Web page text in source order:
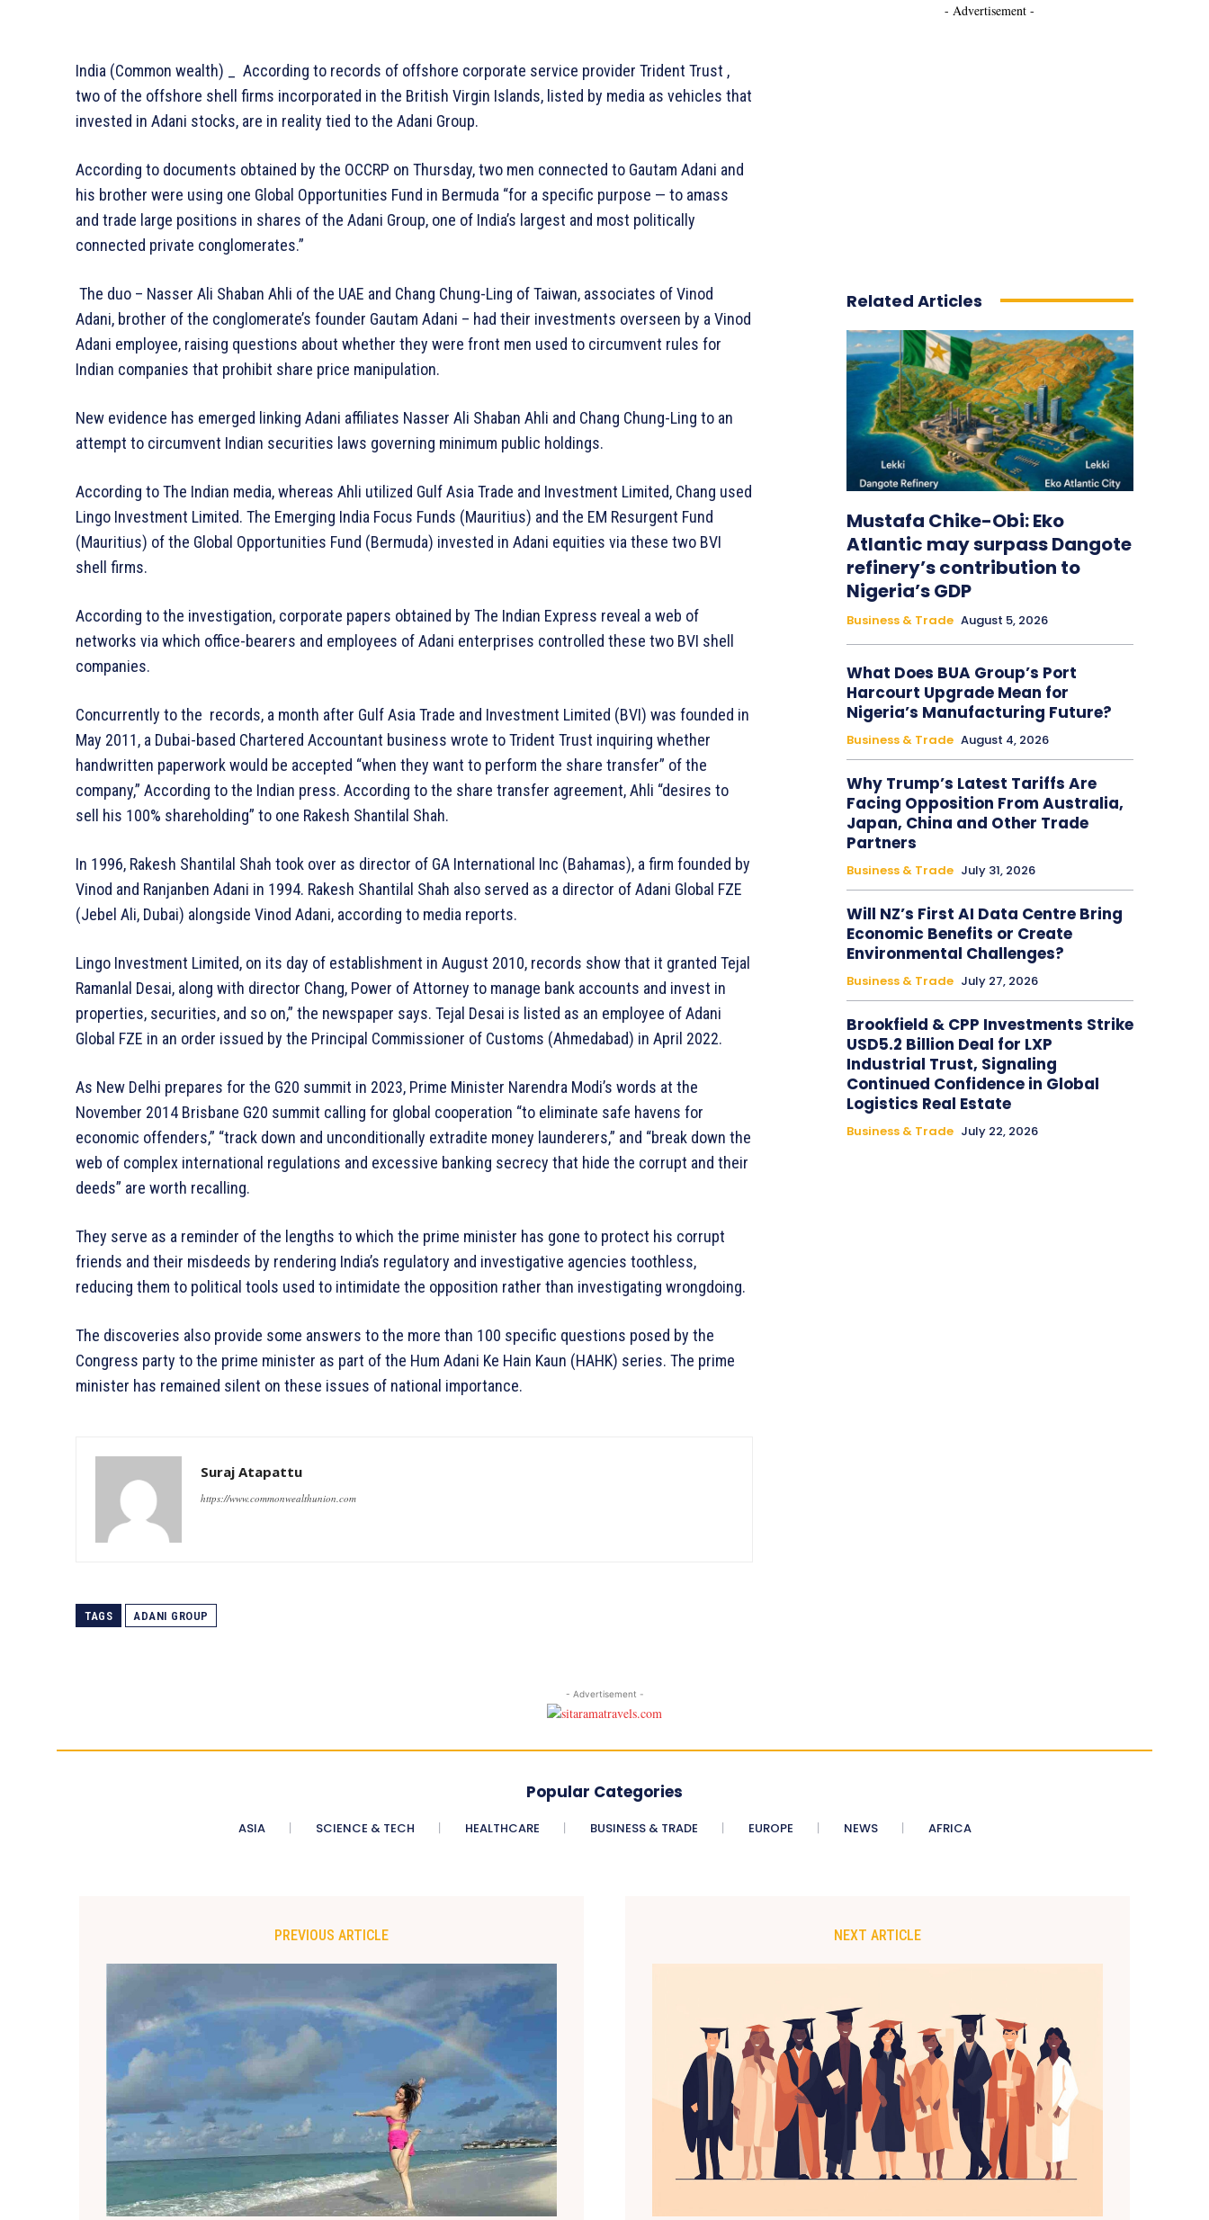
India (Common wealth) _ According to records of offshore corporate service provider Trident Trust ,
two of the offshore shell firms incorporated in the British Virgin Islands, listed by media as vehicles that
invested in Adani stocks, are in reality tied to the Adani Group.
According to documents obtained by the OCCRP on Thursday, two men connected to Gautam Adani and
his brother were using one Global Opportunities Fund in Bermuda “for a specific purpose — to amass
and trade large positions in shares of the Adani Group, one of India’s largest and most politically
connected private conglomerates.”
The duo – Nasser Ali Shaban Ahli of the UAE and Chang Chung-Ling of Taiwan, associates of Vinod
Adani, brother of the conglomerate’s founder Gautam Adani – had their investments overseen by a Vinod
Adani employee, raising questions about whether they were front men used to circumvent rules for
Indian companies that prohibit share price manipulation.
New evidence has emerged linking Adani affiliates Nasser Ali Shaban Ahli and Chang Chung-Ling to an
attempt to circumvent Indian securities laws governing minimum public holdings.
According to The Indian media, whereas Ahli utilized Gulf Asia Trade and Investment Limited, Chang used
Lingo Investment Limited. The Emerging India Focus Funds (Mauritius) and the EM Resurgent Fund
(Mauritius) of the Global Opportunities Fund (Bermuda) invested in Adani equities via these two BVI
shell firms.
According to the investigation, corporate papers obtained by The Indian Express reveal a web of
networks via which office-bearers and employees of Adani enterprises controlled these two BVI shell
companies.
Concurrently to the records, a month after Gulf Asia Trade and Investment Limited (BVI) was founded in
May 2011, a Dubai-based Chartered Accountant business wrote to Trident Trust inquiring whether
handwritten paperwork would be accepted “when they want to perform the share transfer” of the
company,” According to the Indian press. According to the share transfer agreement, Ahli “desires to
sell his 100% shareholding” to one Rakesh Shantilal Shah.
In 1996, Rakesh Shantilal Shah took over as director of GA International Inc (Bahamas), a firm founded by
Vinod and Ranjanben Adani in 1994. Rakesh Shantilal Shah also served as a director of Adani Global FZE
(Jebel Ali, Dubai) alongside Vinod Adani, according to media reports.
Lingo Investment Limited, on its day of establishment in August 2010, records show that it granted Tejal
Ramanlal Desai, along with director Chang, Power of Attorney to manage bank accounts and invest in
properties, securities, and so on,” the newspaper says. Tejal Desai is listed as an employee of Adani
Global FZE in an order issued by the Principal Commissioner of Customs (Ahmedabad) in April 2022.
As New Delhi prepares for the G20 summit in 2023, Prime Minister Narendra Modi’s words at the
November 2014 Brisbane G20 summit calling for global cooperation “to eliminate safe havens for
economic offenders,” “track down and unconditionally extradite money launderers,” and “break down the
web of complex international regulations and excessive banking secrecy that hide the corrupt and their
deeds” are worth recalling.
They serve as a reminder of the lengths to which the prime minister has gone to protect his corrupt
friends and their misdeeds by rendering India’s regulatory and investigative agencies toothless,
reducing them to political tools used to intimidate the opposition rather than investigating wrongdoing.
The discoveries also provide some answers to the more than 100 specific questions posed by the
Congress party to the prime minister as part of the Hum Adani Ke Hain Kaun (HAHK) series. The prime
minister has remained silent on these issues of national importance.
Suraj Atapattu
https://www.commonwealthunion.com
TAGS ADANI GROUP
- Advertisement -
Related Articles
Mustafa Chike-Obi: Eko
Atlantic may surpass Dangote
refinery’s contribution to
Nigeria’s GDP
Business & Trade August 5, 2026
What Does BUA Group’s Port
Harcourt Upgrade Mean for
Nigeria’s Manufacturing Future?
Business & Trade August 4, 2026
Why Trump’s Latest Tariffs Are
Facing Opposition From Australia,
Japan, China and Other Trade
Partners
Business & Trade July 31, 2026
Will NZ’s First AI Data Centre Bring
Economic Benefits or Create
Environmental Challenges?
Business & Trade July 27, 2026
Brookfield & CPP Investments Strike
USD5.2 Billion Deal for LXP
Industrial Trust, Signaling
Continued Confidence in Global
Logistics Real Estate
Business & Trade July 22, 2026
- Advertisement -
Popular Categories
ASIA SCIENCE & TECH HEALTHCARE BUSINESS & TRADE EUROPE NEWS AFRICA
PREVIOUS ARTICLE NEXT ARTICLE